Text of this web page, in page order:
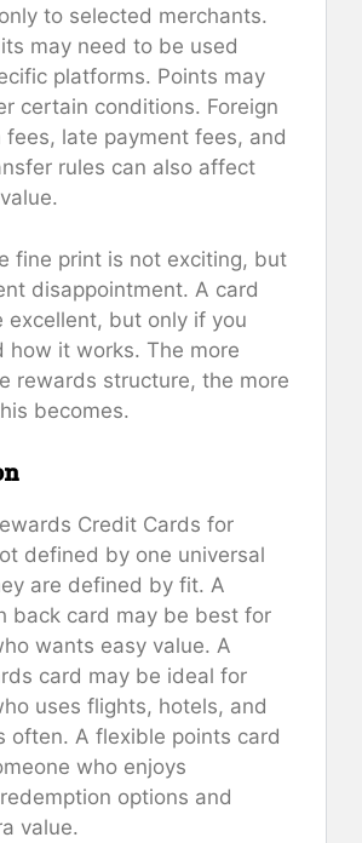
to selected merchants.
may need to be used
platforms. Points may
certain conditions. Foreign
fees, late payment fees, and
rules can also affect
fine print is not exciting, but
disappointment. A card
excellent, but only if you
how it works. The more
rewards structure, the more
becomes.
Credit Cards for
defined by one universal
are defined by fit. A
back card may be best for
wants easy value. A
card may be ideal for
uses flights, hotels, and
often. A flexible points card
who enjoys
options and
value.